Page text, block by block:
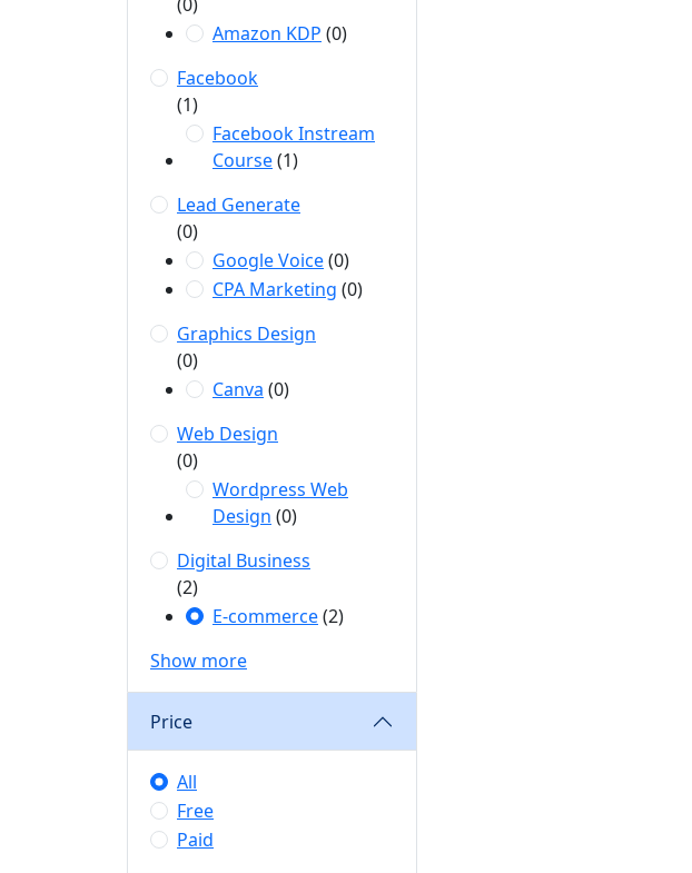
Amazon KDP (0)
Facebook
(1)
Facebook Instream
Course(1)
Lead Generate
(0)
Google Voice(0)
CPA Marketing (0)
Graphics Design
(0)
Canva (0)
Web Design
(0)
Wordpress Web
Design (0)
Digital Business
(2)
E-commerce(2)
Show more
Price
All
Free
Paid